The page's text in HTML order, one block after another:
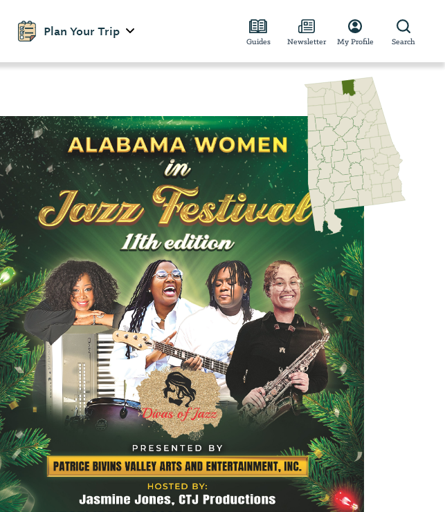
Plan Your Trip
Guides Newsletter My Profile Search